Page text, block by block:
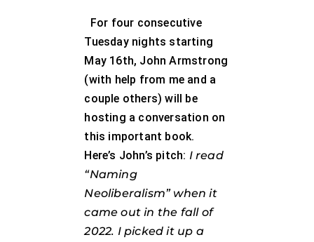
For four consecutive
Tuesday nights starting
May 16th, John Armstrong
(with help from me and a
couple others) will be
hosting a conversation on
this important book.
Here’s John’s pitch: I read
“Naming
Neoliberalism” when it
came out in the fall of
2022. I picked it up a